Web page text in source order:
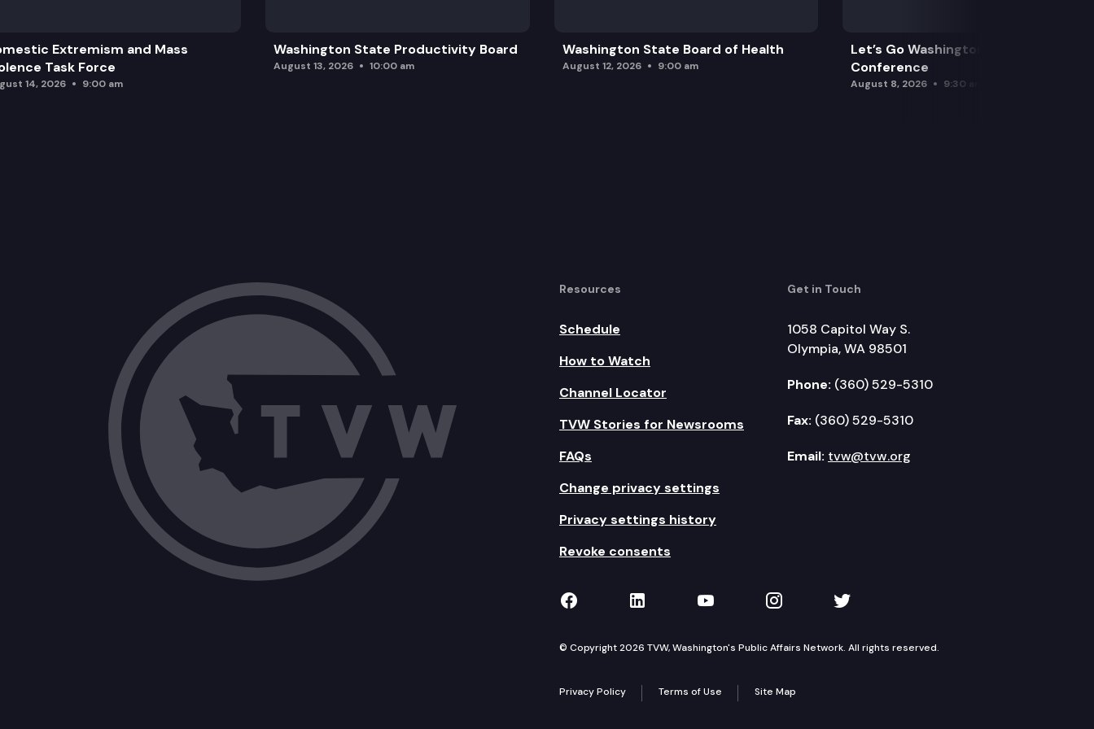
Extremism and Mass
Task Force
14, 2026 9:00 am
Washington State Productivity Board
August 13, 2026 10:00 am
Washington State Board of Health
August 12, 2026 9:00 am
Let’s Go Washington Initiatives Press
Conference
August 8, 2026 9:30 am
Resources
Schedule
How to Watch
Channel Locator
TVW Stories for Newsrooms
FAQs
Change privacy settings
Privacy settings history
Revoke consents
Get in Touch
1058 Capitol Way S.
Olympia, WA 98501
Phone: (360) 529-5310
Fax: (360) 529-5310
Email: tvw@tvw.org
TVW on Facebook
TVW on LinkedIn
TVW on YouTube
TVW on Instagram
TVW on Twitter
© Copyright 2026 TVW, Washington's Public Affairs Network. All rights reserved.
Privacy Policy Terms of Use Site Map